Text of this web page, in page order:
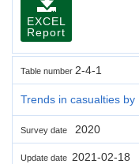
EXCEL
Report
Table number 2-4-1
Trends in casualties
Survey date 2020
Update date 2021-02-18